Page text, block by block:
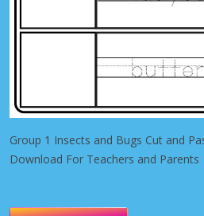
Group 1 Insects and Bugs Cut and
Download For Teachers and Parents